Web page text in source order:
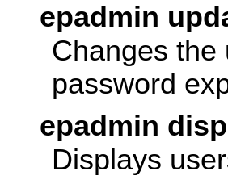
epadmin
Changes the
password
epadmin
Displays